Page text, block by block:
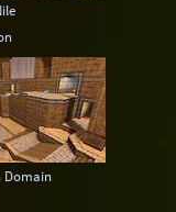
Domain